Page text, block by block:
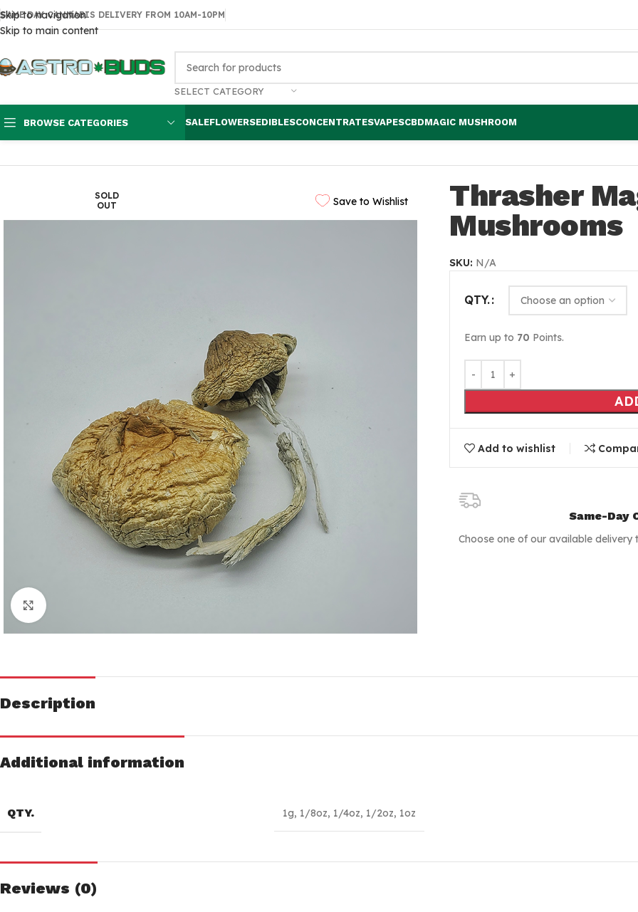
Skip to navigation
Skip to main content
SAME DAY CANNABIS DELIVERY FROM 10AM-10PM
SELECT CATEGORY
BROWSE CATEGORIES SALEFLOWERSEDIBLESCONCENTRATESVAPESCBDMAGIC MUSHROOM
Save to Wishlist
SOLD
OUT
Thrasher
Mushrooms
SKU: N/A
QTY.
Earn up to 70 Points.
Add to wishlist
Same-Day
Choose one of our available
Description
Additional information
QTY. 1g, 1/8oz, 1/4oz, 1/2oz, 1oz
Reviews (0)